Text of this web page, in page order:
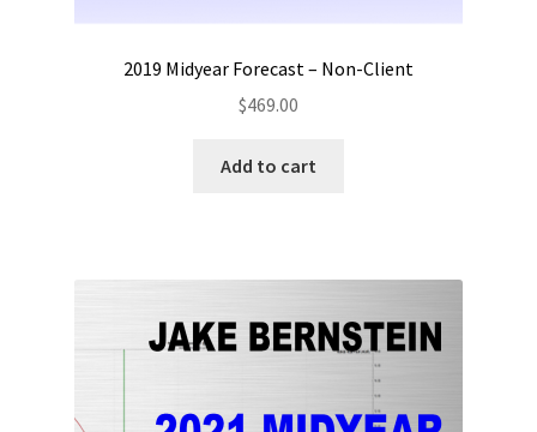
2019 Midyear Forecast – Non-Client
$469.00
Add to cart